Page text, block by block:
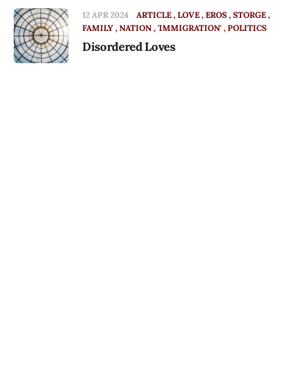
12 APR 2024 ARTICLE LOVE EROS STORGE
FAMILY NATION 'IMMIGRATION' POLITICS
Disordered Loves